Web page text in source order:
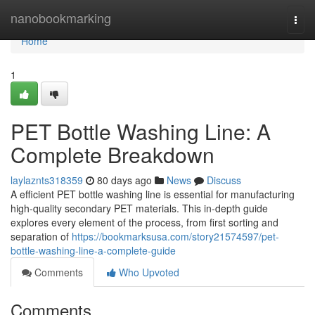
nanobookmarking
Home
Home
1
PET Bottle Washing Line: A
Complete Breakdown
laylaznts318359 80 days ago News
Discuss
A efficient PET bottle washing line is essential for manufacturing
high-quality secondary PET materials. This in-depth guide
explores every element of the process, from first sorting and
separation of https://bookmarksusa.com/story21574597/pet-
bottle-washing-line-a-complete-guide
Comments
Who Upvoted
Comments